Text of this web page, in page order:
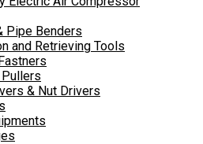
Pipe Benders
and Retrieving Tools
& Nut Drivers